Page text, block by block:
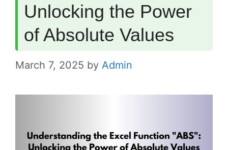
Unlocking the Power
of Absolute Values
March 7, 2025 by Admin